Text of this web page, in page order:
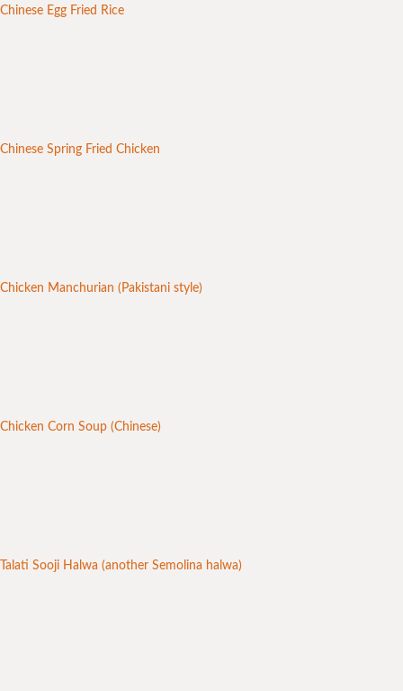
Chinese Egg Fried Rice
Chinese Spring Fried Chicken
Chicken Manchurian (Pakistani style)
Chicken Corn Soup (Chinese)
Talati Sooji Halwa (another Semolina halwa)